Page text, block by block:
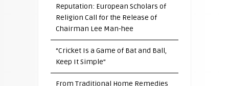
Reputation: European Scholars of
Religion Call for the Release of
Chairman Lee Man-hee
“Cricket Is a Game of Bat and Ball,
Keep It Simple”
From Traditional Home Remedies